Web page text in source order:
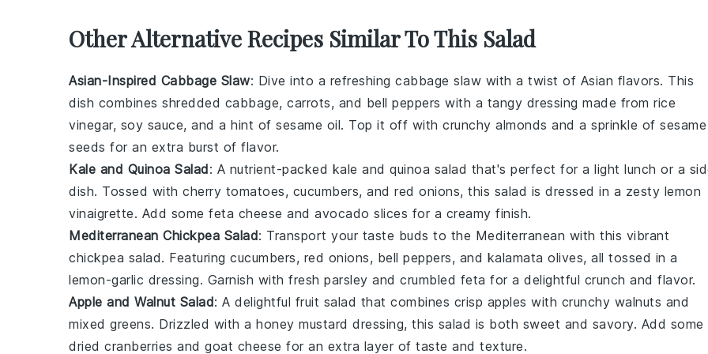
Other Alternative Recipes Similar To This Salad
Asian-Inspired Cabbage Slaw: Dive into a refreshing cabbage slaw with a twist of Asian flavors. This
dish combines shredded cabbage, carrots, and bell peppers with a tangy dressing made from rice
vinegar, soy sauce, and a hint of sesame oil. Top it off with crunchy almonds and a sprinkle of sesame
seeds for an extra burst of flavor.
Kale and Quinoa Salad: A nutrient-packed kale and quinoa salad that's perfect for a light lunch or a
dish. Tossed with cherry tomatoes, cucumbers, and red onions, this salad is dressed in a zesty lemon
vinaigrette. Add some feta cheese and avocado slices for a creamy finish.
Mediterranean Chickpea Salad: Transport your taste buds to the Mediterranean with this vibrant
chickpea salad. Featuring cucumbers, red onions, bell peppers, and kalamata olives, all tossed in a
lemon-garlic dressing. Garnish with fresh parsley and crumbled feta for a delightful crunch and flavor.
Apple and Walnut Salad: A delightful fruit salad that combines crisp apples with crunchy walnuts and
mixed greens. Drizzled with a honey mustard dressing, this salad is both sweet and savory. Add some
dried cranberries and goat cheese for an extra layer of taste and texture.